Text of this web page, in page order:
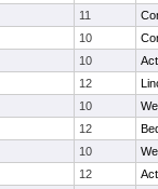
11
10
10
12
10
12
10
12